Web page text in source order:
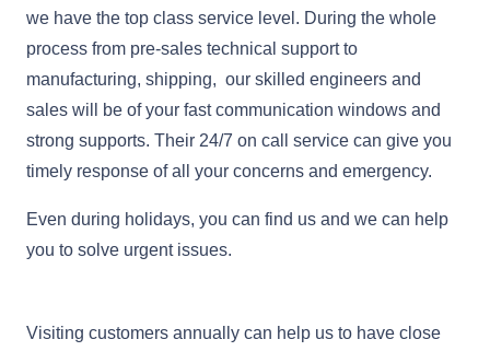
we have the top class service level. During the whole
process from pre-sales technical support to
manufacturing, shipping, our skilled engineers and
sales will be of your fast communication windows and
strong supports. Their 24/7 on call service can give you
timely response of all your concerns and emergency.
Even during holidays, you can find us and we can help
you to solve urgent issues.
Visiting customers annually can help us to have close